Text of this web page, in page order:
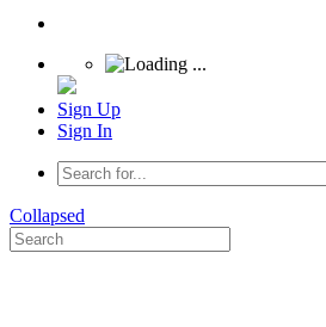
Sign Up
Sign In
Collapsed